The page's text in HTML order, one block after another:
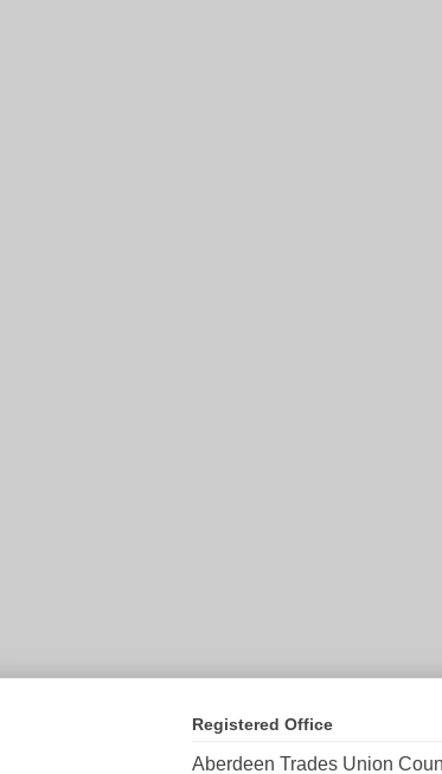
Registered Office
Aberdeen Trades Union